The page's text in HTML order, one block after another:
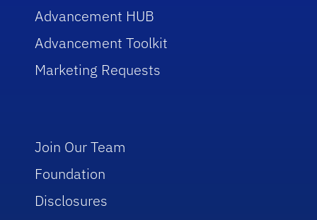
Advancement HUB
Advancement Toolkit
Marketing Requests
Join Our Team
Foundation
Disclosures